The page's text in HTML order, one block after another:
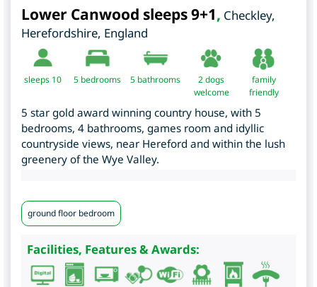
Lower Canwood sleeps 9+1, Checkley,
Herefordshire, England
sleeps 10 5 bedrooms 5 bathrooms
2 dogs
welcome
family
friendly
5 star gold award winning country house, with 5
bedrooms, 4 bathrooms, games room and idyllic
countryside views, near Hereford and within the lush
greenery of the Wye Valley.
ground floor bedroom
Facilities, Features & Awards: